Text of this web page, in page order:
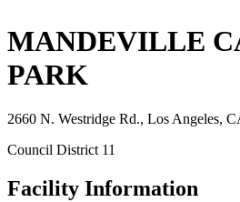
MANDEVILLE
PARK
2660 N. Westridge Rd., Los Angeles,
Council District 11
Facility Information